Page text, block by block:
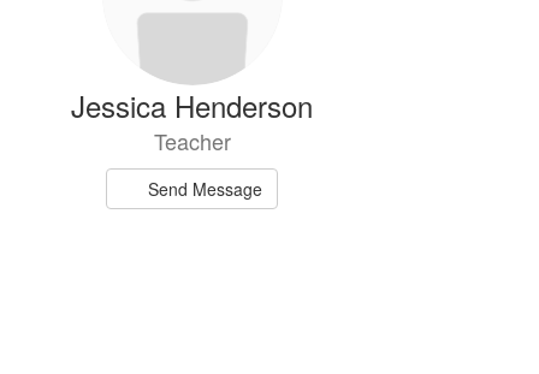
Jessica Henderson
Teacher
Send Message